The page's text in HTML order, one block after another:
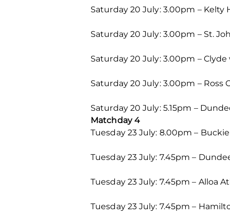
Saturday 20 July: 3.00pm –
Saturday 20 July: 3.00pm – St.
Saturday 20 July: 3.00pm –
Saturday 20 July: 3.00pm – Ross
Saturday 20 July: 5.15pm –
Matchday 4
Tuesday 23 July: 8.00pm –
Tuesday 23 July: 7.45pm –
Tuesday 23 July: 7.45pm – Alloa
Tuesday 23 July: 7.45pm –